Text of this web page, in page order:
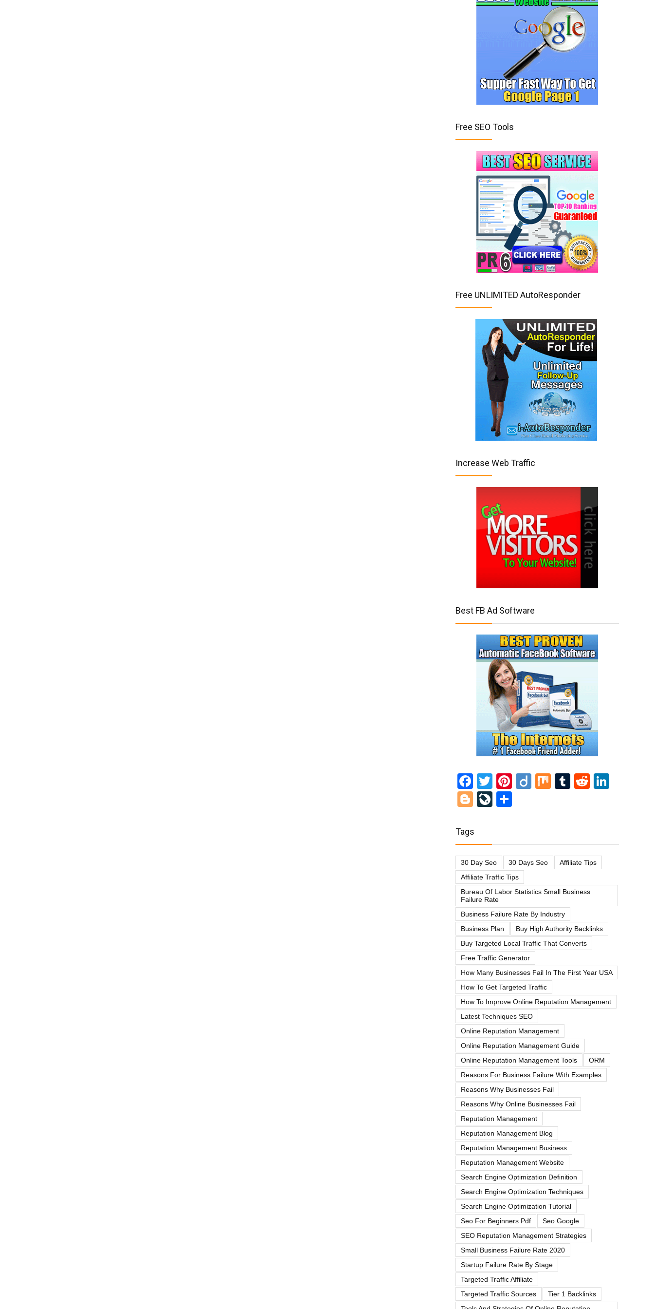
Free SEO Tools
Free UNLIMITED AutoResponder
Increase Web Traffic
Best FB Ad Software
Facebook
TwitterPinterest
Diigo
Mix TumblrReddit
BloggerLiveJournal
Tags
30 Day Seo 30 Days Seo
Affiliate Tips
Affiliate Traffic Tips
Bureau Of Labor Statistics Small Business
Failure Rate
Business Failure Rate By Industry
Business Plan
Buy High Authority Backlinks
Buy Targeted Local Traffic That Converts
Free Traffic Generator
How Many Businesses Fail In The First Year USA
How To Get Targeted Traffic
How To Improve Online Reputation Management
Latest Techniques SEO
Online Reputation Management
Online Reputation Management Guide
Online Reputation Management Tools
ORM
Reasons For Business Failure With Examples
Reasons Why Businesses Fail
Reasons Why Online Businesses Fail
Reputation Management
Reputation Management Blog
Reputation Management Business
Reputation Management Website
Search Engine Optimization Definition
Search Engine Optimization Techniques
Search Engine Optimization Tutorial
Seo For Beginners Pdf
Seo Google
SEO Reputation Management Strategies
Small Business Failure Rate 2020
Startup Failure Rate By Stage
Targeted Traffic Affiliate
Targeted Traffic Sources
Tier 1 Backlinks